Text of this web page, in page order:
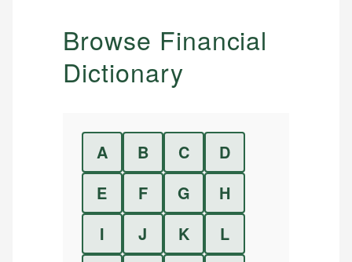
Browse Financial
Dictionary
A B C
D
E
F G
H
I
J K
L